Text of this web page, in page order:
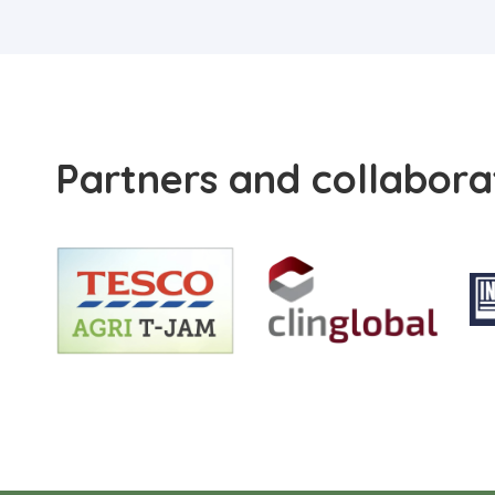
Partners and